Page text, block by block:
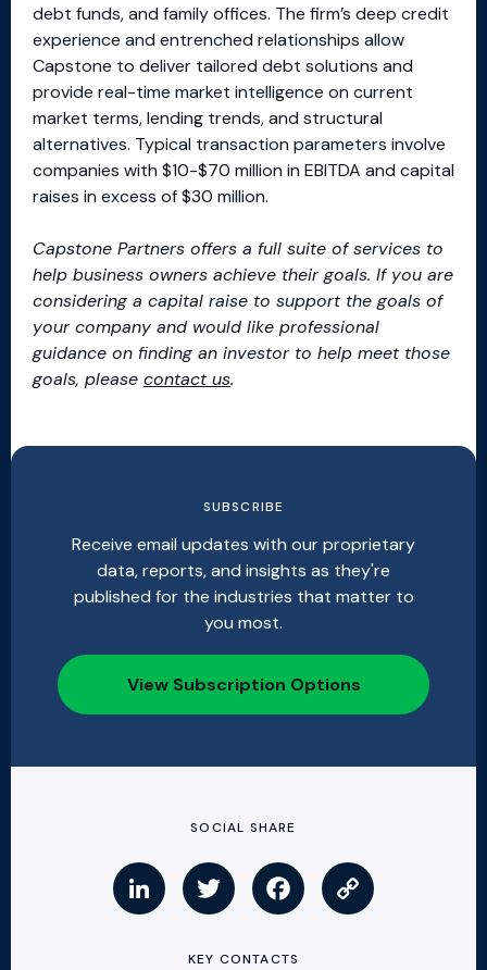
debt funds, and family offices. The firm’s deep credit
experience and entrenched relationships allow
Capstone to deliver tailored debt solutions and
provide real-time market intelligence on current
market terms, lending trends, and structural
alternatives. Typical transaction parameters involve
companies with $10-$70 million in EBITDA and capital
raises in excess of $30 million.
Capstone Partners offers a full suite of services to
help business owners achieve their goals. If you are
considering a capital raise to support the goals of
your company and would like professional
guidance on finding an investor to help meet those
goals, please contact us.
SUBSCRIBE
Receive email updates with our proprietary
data, reports, and insights as they're
published for the industries that matter to
you most.
View Subscription Options
SOCIAL SHARE
KEY CONTACTS